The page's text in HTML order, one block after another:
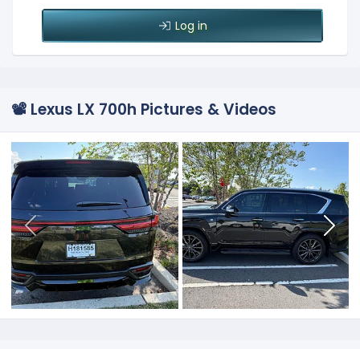
Log in
📽️ Lexus LX 700h Pictures & Videos